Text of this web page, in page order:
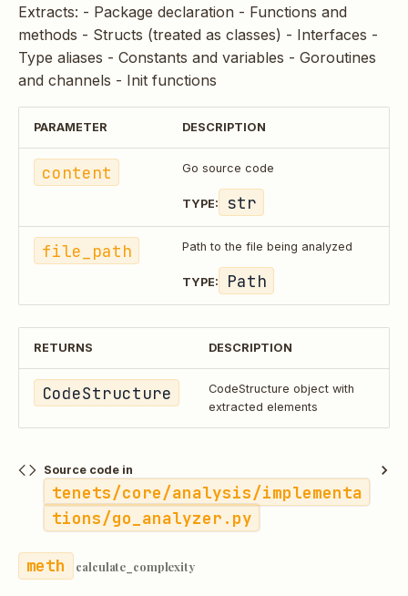
Extracts: - Package declaration - Functions and
methods - Structs (treated as classes) - Interfaces -
Type aliases - Constants and variables - Goroutines
and channels - Init functions
PARAMETER DESCRIPTION
content Go source code
TYPE: str
file_path Path to the file being analyzed
TYPE: Path
RETURNS DESCRIPTION
CodeStructure
CodeStructure object with
extracted elements
Source code in
tenets/core/analysis/implementa
tions/go_analyzer.py
calculate_complexity